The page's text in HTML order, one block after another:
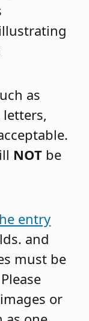
as
NOT be
entry
and
must be
or